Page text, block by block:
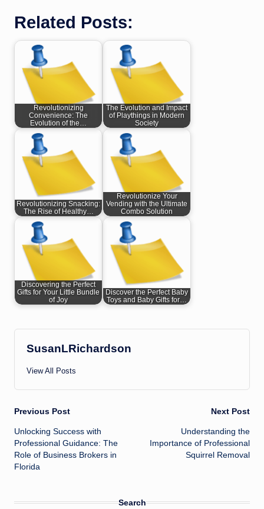
Related Posts:
Revolutionizing
Convenience: The
Evolution of the…
The Evolution and Impact
of Playthings in Modern
Society
Revolutionizing Snacking:
The Rise of Healthy…
Revolutionize Your
Vending with the Ultimate
Combo Solution
Discovering the Perfect
Gifts for Your Little Bundle
of Joy
Discover the Perfect Baby
Toys and Baby Gifts for…
SusanLRichardson
View All Posts
Post
navigation
Previous Post
Unlocking Success with
Professional Guidance: The
Role of Business Brokers in
Florida
Next Post
Understanding the
Importance of Professional
Squirrel Removal
Search